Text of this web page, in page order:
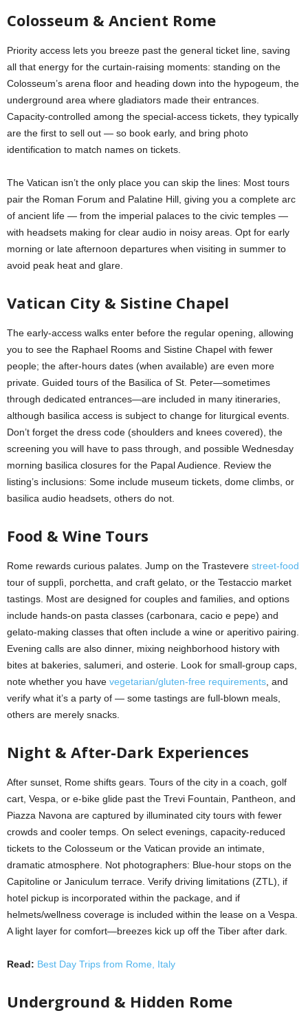
Colosseum & Ancient Rome
Priority access lets you breeze past the general ticket line, saving
all that energy for the curtain-raising moments: standing on the
Colosseum’s arena floor and heading down into the hypogeum, the
underground area where gladiators made their entrances.
Capacity-controlled among the special-access tickets, they typically
are the first to sell out — so book early, and bring photo
identification to match names on tickets.
The Vatican isn’t the only place you can skip the lines: Most tours
pair the Roman Forum and Palatine Hill, giving you a complete arc
of ancient life — from the imperial palaces to the civic temples —
with headsets making for clear audio in noisy areas. Opt for early
morning or late afternoon departures when visiting in summer to
avoid peak heat and glare.
Vatican City & Sistine Chapel
The early-access walks enter before the regular opening, allowing
you to see the Raphael Rooms and Sistine Chapel with fewer
people; the after-hours dates (when available) are even more
private. Guided tours of the Basilica of St. Peter—sometimes
through dedicated entrances—are included in many itineraries,
although basilica access is subject to change for liturgical events.
Don’t forget the dress code (shoulders and knees covered), the
screening you will have to pass through, and possible Wednesday
morning basilica closures for the Papal Audience. Review the
listing’s inclusions: Some include museum tickets, dome climbs, or
basilica audio headsets, others do not.
Food & Wine Tours
Rome rewards curious palates. Jump on the Trastevere street-food
tour of supplì, porchetta, and craft gelato, or the Testaccio market
tastings. Most are designed for couples and families, and options
include hands-on pasta classes (carbonara, cacio e pepe) and
gelato-making classes that often include a wine or aperitivo pairing.
Evening calls are also dinner, mixing neighborhood history with
bites at bakeries, salumeri, and osterie. Look for small-group caps,
note whether you have vegetarian/gluten-free requirements , and
verify what it’s a party of — some tastings are full-blown meals,
others are merely snacks.
Night & After-Dark Experiences
After sunset, Rome shifts gears. Tours of the city in a coach, golf
cart, Vespa, or e-bike glide past the Trevi Fountain, Pantheon, and
Piazza Navona are captured by illuminated city tours with fewer
crowds and cooler temps. On select evenings, capacity-reduced
tickets to the Colosseum or the Vatican provide an intimate,
dramatic atmosphere. Not photographers: Blue-hour stops on the
Capitoline or Janiculum terrace. Verify driving limitations (ZTL), if
hotel pickup is incorporated within the package, and if
helmets/wellness coverage is included within the lease on a Vespa.
A light layer for comfort—breezes kick up off the Tiber after dark.
Read: Best Day Trips from Rome, Italy
Underground & Hidden Rome